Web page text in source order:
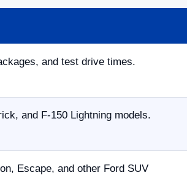
and test drive times.
and F-150 Lightning models.
Escape, and other Ford SUV